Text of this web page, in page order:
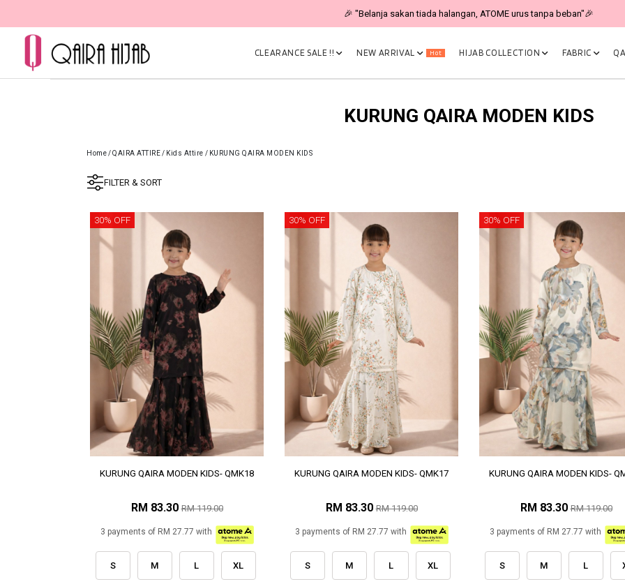
🎉 "Belanja sakan tiada halangan, ATOME urus tanpa beban"🎉
CLEARANCE SALE !! NEW ARRIVAL Hot HIJAB COLLECTION FABRIC
KURUNG QAIRA MODEN KIDS
Home/QAIRA ATTIRE/ Kids Attire / KURUNG QAIRA MODEN KIDS
FILTER & SORT
30% OFF
KURUNG QAIRA MODEN KIDS- QMK18
RM 83.30RM 119.00
3 payments of RM 27.77 with
S M L XL
30% OFF
KURUNG QAIRA MODEN KIDS- QMK17
RM 83.30RM 119.00
3 payments of RM 27.77 with
S M L XL
30% OFF
KURUNG QAIRA MODEN KIDS-
RM 83.30RM 119.00
3 payments of RM 27.77 with
S M L